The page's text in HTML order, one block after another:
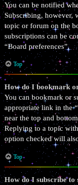
You can be notified
Subscribing, however,
topic or forum on the
subscriptions can be
“Board preferences”.
Top
How do I bookmark
You can bookmark or
appropriate link in the
near the top and
Replying to a topic
option checked will
Top
How do I subscribe to